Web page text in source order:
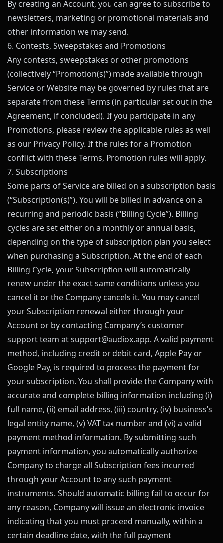
By creating an Account, you can agree to subscribe to
newsletters, marketing or promotional materials and
other information we may send.
6. Contests, Sweepstakes and Promotions
Any contests, sweepstakes or other promotions
(collectively “Promotion(s)”) made available through
Service or Website may be governed by rules that are
separate from these Terms (in particular set out in the
Agreement, if concluded). If you participate in any
Promotions, please review the applicable rules as well
as our Privacy Policy. If the rules for a Promotion
conflict with these Terms, Promotion rules will apply.
7. Subscriptions
Some parts of Service are billed on a subscription basis
(“Subscription(s)”). You will be billed in advance on a
recurring and periodic basis (“Billing Cycle”). Billing
cycles are set either on a monthly or annual basis,
depending on the type of subscription plan you select
when purchasing a Subscription. At the end of each
Billing Cycle, your Subscription will automatically
renew under the exact same conditions unless you
cancel it or the Company cancels it. You may cancel
your Subscription renewal either through your
Account or by contacting Company’s customer
support team atsupport@audiox.app. A valid payment
method, including credit or debit card, Apple Pay or
Google Pay, is required to process the payment for
your subscription. You shall provide the Company with
accurate and complete billing information including (i)
full name, (ii) email address, (iii) country, (iv) business’s
legal entity name, (v) VAT tax number and (vi) a valid
payment method information. By submitting such
payment information, you automatically authorize
Company to charge all Subscription fees incurred
through your Account to any such payment
instruments. Should automatic billing fail to occur for
any reason, Company will issue an electronic invoice
indicating that you must proceed manually, within a
certain deadline date, with the full payment